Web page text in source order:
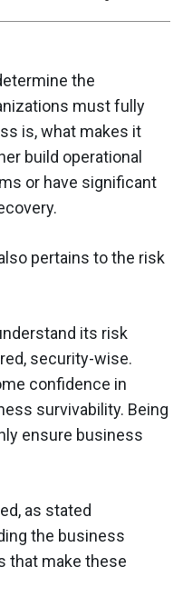
the
must fully
is, what makes it
build operational
or have significant
pertains to the risk
its risk
security-wise.
confidence in
survivability. Being
ensure business
as stated
the business
that make these